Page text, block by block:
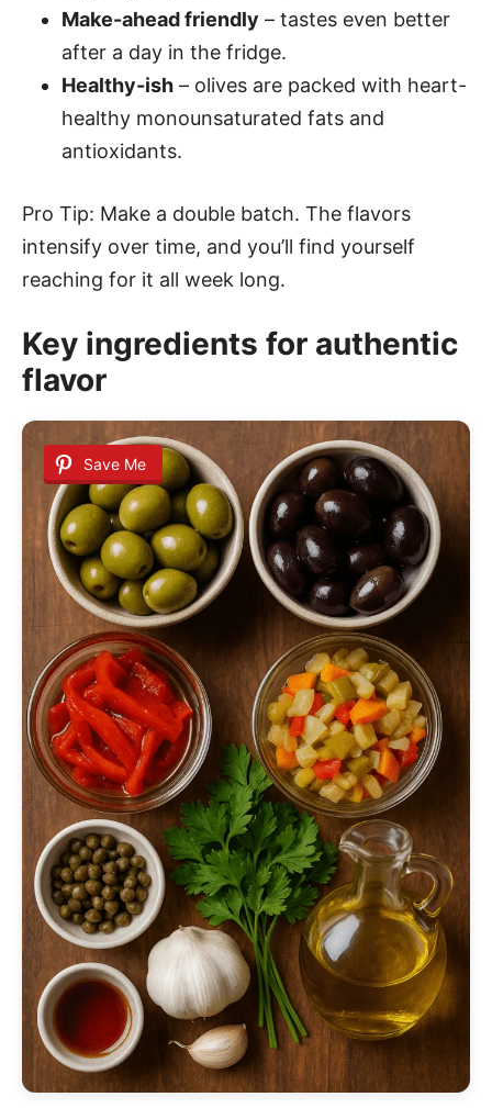
Make-ahead friendly – tastes even better
after a day in the fridge.
Healthy-ish – olives are packed with heart-
healthy monounsaturated fats and
antioxidants.
Pro Tip: Make a double batch. The flavors
intensify over time, and you’ll find yourself
reaching for it all week long.
Key ingredients for authentic
flavor
Save Me